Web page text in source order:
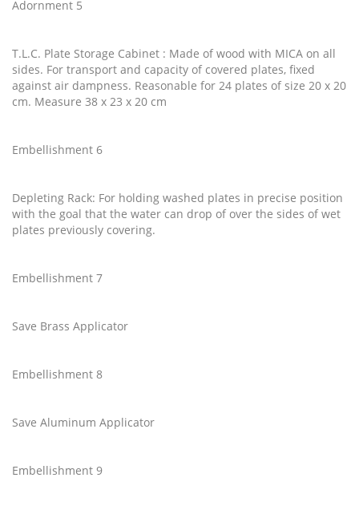
Adornment 5
T.L.C. Plate Storage Cabinet : Made of wood with MICA on all
sides. For transport and capacity of covered plates, fixed
against air dampness. Reasonable for 24 plates of size 20 x 20
cm. Measure 38 x 23 x 20 cm
Embellishment 6
Depleting Rack: For holding washed plates in precise position
with the goal that the water can drop of over the sides of wet
plates previously covering.
Embellishment 7
Save Brass Applicator
Embellishment 8
Save Aluminum Applicator
Embellishment 9